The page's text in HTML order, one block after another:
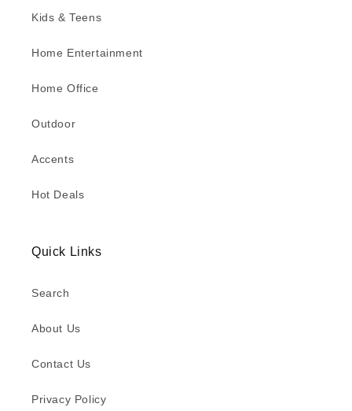
Kids & Teens
Home Entertainment
Home Office
Outdoor
Accents
Hot Deals
Quick Links
Search
About Us
Contact Us
Privacy Policy